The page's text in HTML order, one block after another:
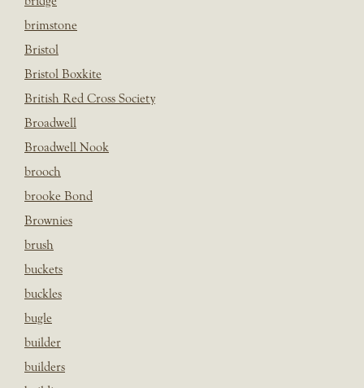
brimstone
Bristol
Bristol Boxkite
British Red Cross Society
Broadwell
Broadwell Nook
brooch
brooke Bond
Brownies
brush
buckets
buckles
bugle
builder
builders